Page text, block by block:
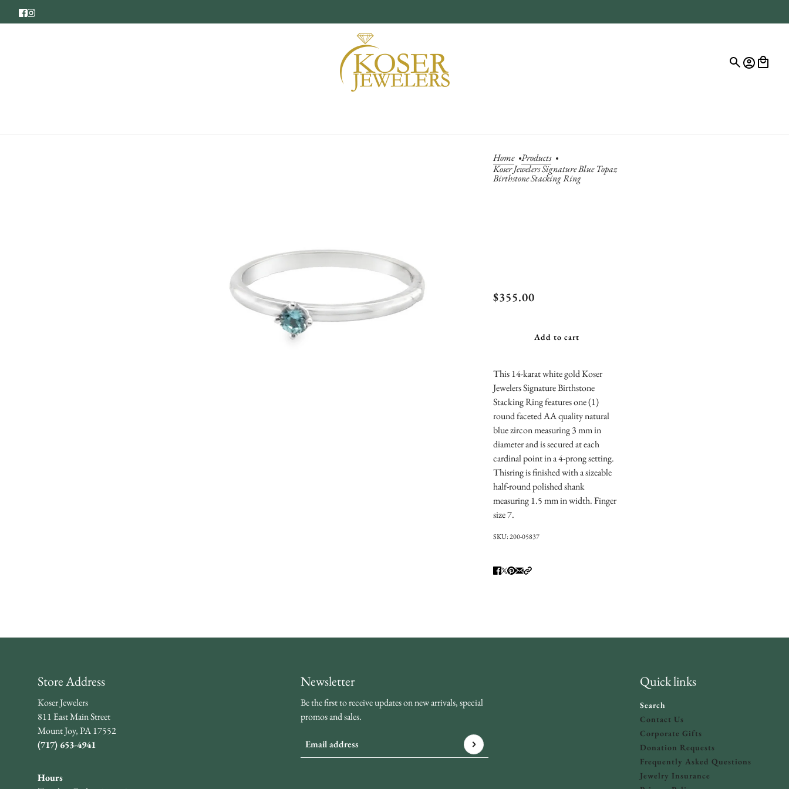
Home Products
Koser Jewelers Signature Blue Topaz
Birthstone Stacking Ring
Koser Jewelers
Topaz Birthstone
$355.00
Add to cart
This 14-karat white gold Koser
Jewelers Signature Birthstone
Stacking Ring features one (1)
round faceted AA quality natural
blue zircon measuring 3 mm in
diameter and is secured at each
cardinal point in a 4-prong setting.
Thisring is finished with a sizeable
half-round polished shank
measuring 1.5 mm in width. Finger
size 7.
SKU:200-05837
Store Address
Koser Jewelers
811 East Main Street
Mount Joy, PA 17552
(717) 653-4941
Hours
Newsletter
Be the first to receive updates on new arrivals, special
promos and sales.
Email address
This site is protected by hCaptcha and the hCaptcha
Quick links
Search
Contact Us
Corporate Gifts
Donation Requests
Frequently Asked Questions
Jewelry Insurance